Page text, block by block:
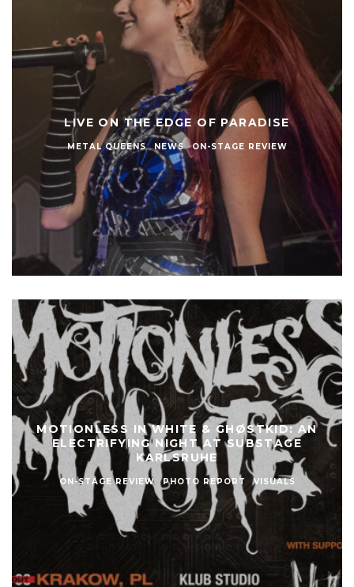
LIVE ON THE EDGE OF PARADISE
METAL QUEENS NEWS ON-STAGE REVIEW
MOTIONLESS IN WHITE & GHØSTKID: AN
ELECTRIFYING NIGHT AT SUBSTAGE
KARLSRUHE
ON-STAGE REVIEW PHOTO REPORT VISUALS